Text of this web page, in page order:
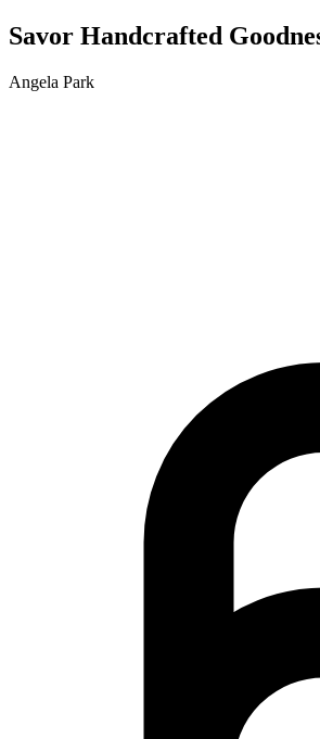
Savor Handcrafted
Angela Park